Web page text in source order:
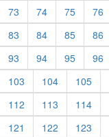
73
74 75 76
83
84 85 86
93
94 95 96
103
104 105
112
113 114
121
122 123